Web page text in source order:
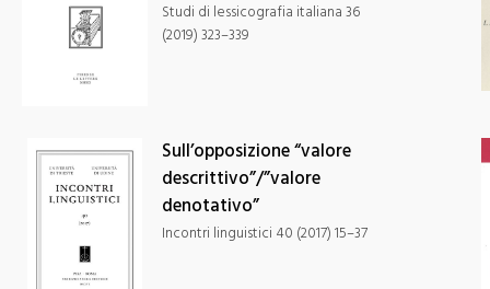
Studi di lessicografia italiana 36
(2019) 323–339
Sull’opposizione “valore
descrittivo”/”valore
denotativo”
Incontri linguistici 40 (2017) 15–37